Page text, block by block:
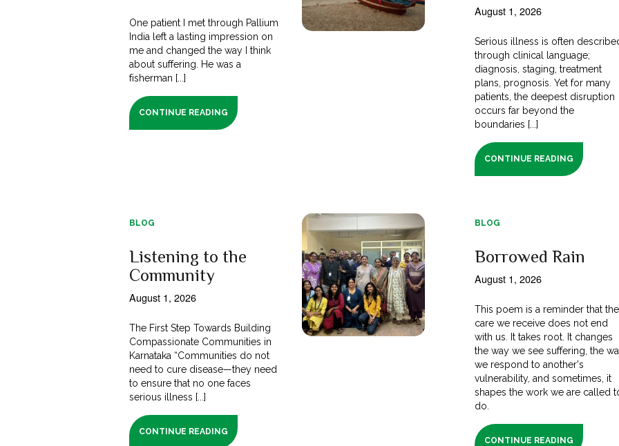
One patient I met through Pallium
India left a lasting impression on
me and changed the way I think
about suffering. He was a
fisherman [...]
CONTINUE READING
August 1, 2026
Serious illness is often
through clinical language;
diagnosis, staging, treatment
plans, prognosis. Yet for many
patients, the deepest disruption
occurs far beyond the
boundaries [...]
CONTINUE READING
BLOG
Listening to the
Community
August 1, 2026
The First Step Towards Building
Compassionate Communities in
Karnataka “Communities do not
need to cure disease—they need
to ensure that no one faces
serious illness [...]
CONTINUE READING
BLOG
Borrowed Rain
August 1, 2026
This poem is a reminder that the
care we receive does not end
with us. It takes root. It changes
the way we see suffering, the
we respond to another's
vulnerability, and sometimes, it
shapes the work we are called
do.
CONTINUE READING